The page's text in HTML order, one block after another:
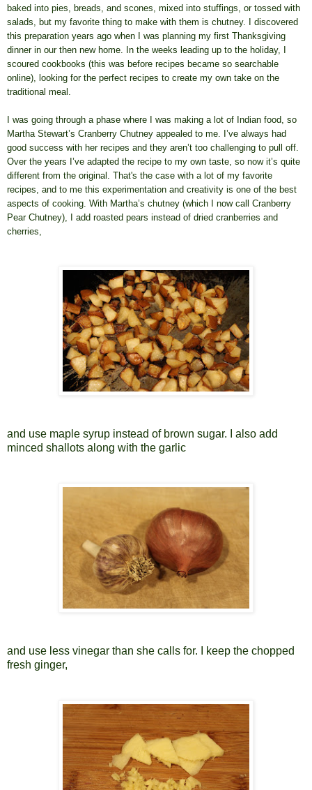
baked into pies, breads, and scones, mixed into stuffings, or tossed with
salads, but my favorite thing to make with them is chutney. I discovered
this preparation years ago when I was planning my first Thanksgiving
dinner in our then new home. In the weeks leading up to the holiday, I
scoured cookbooks (this was before recipes became so searchable
online), looking for the perfect recipes to create my own take on the
traditional meal.
I was going through a phase where I was making a lot of Indian food, so
Martha Stewart’s Cranberry Chutney appealed to me. I’ve always had
good success with her recipes and they aren’t too challenging to pull off.
Over the years I’ve adapted the recipe to my own taste, so now it’s quite
different from the original. That's the case with a lot of my favorite
recipes, and to me this experimentation and creativity is one of the best
aspects of cooking. With Martha’s chutney (which I now call Cranberry
Pear Chutney), I add roasted pears instead of dried cranberries and
cherries,
and use maple syrup instead of brown sugar. I also add
minced shallots along with the garlic
and use less vinegar than she calls for. I keep the chopped
fresh ginger,